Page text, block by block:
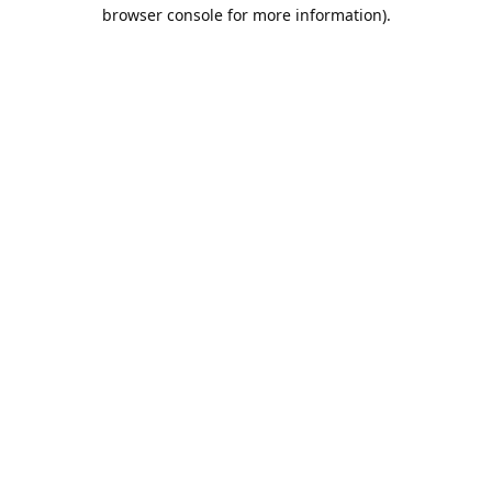
browser console for more information).